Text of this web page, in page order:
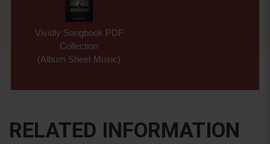
Vividly Songbook PDF
Collection
(Album Sheet Music)
RELATED INFORMATION